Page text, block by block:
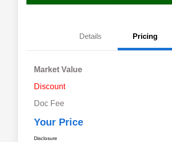
Details Pricing
Market Value
Discount
Doc Fee
Your Price
Disclosure